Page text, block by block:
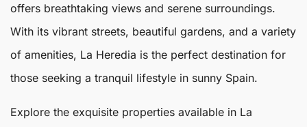
offers breathtaking views and serene surroundings.
With its vibrant streets, beautiful gardens, and a variety
of amenities, La Heredia is the perfect destination for
those seeking a tranquil lifestyle in sunny Spain.
Explore the exquisite properties available in La